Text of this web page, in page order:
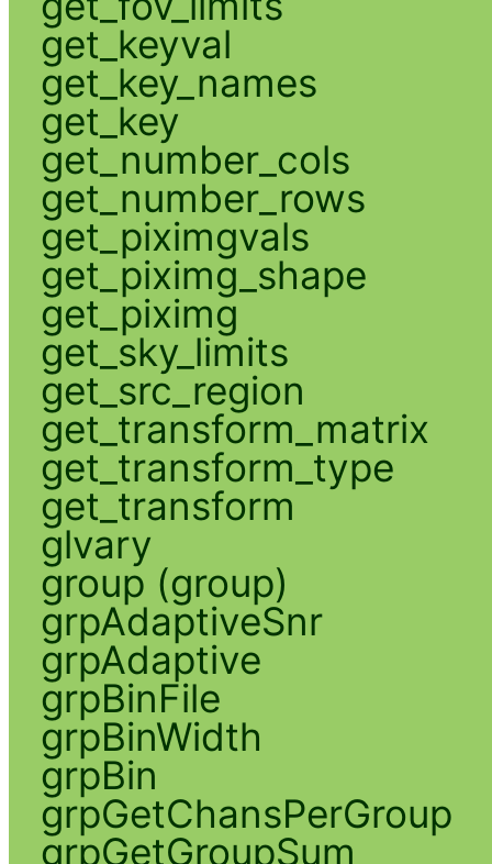
get_keyval
get_key_names
get_key
get_number_cols
get_number_rows
get_piximgvals
get_piximg_shape
get_piximg
get_sky_limits
get_src_region
get_transform_matrix
get_transform_type
get_transform
glvary
group (group)
grpAdaptiveSnr
grpAdaptive
grpBinFile
grpBinWidth
grpBin
grpGetChansPerGroup
grpGetGroupSum